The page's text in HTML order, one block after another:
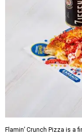
Flamin’ Crunch Pizza is a